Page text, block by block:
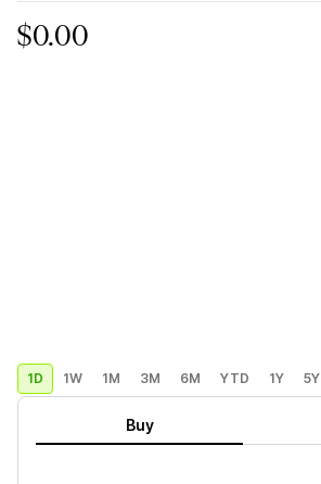
$0.00
1D 1W 1M 3M 6M YTD 1Y 5Y
Buy